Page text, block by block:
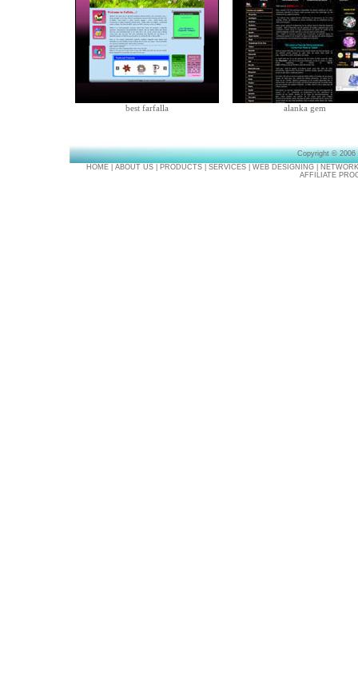
best farfalla alanka gem
Copyright ©
HOME
ABOUT US PRODUCTS SERVICES WEB DESIGNING
AFFILIATE